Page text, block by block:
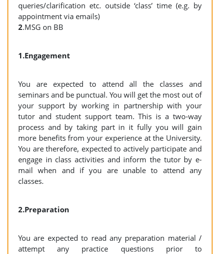
queries/clarification etc. outside ‘class’ time (e.g. by
appointment via emails)
2.MSG on BB
1.Engagement
You are expected to attend all the classes and
seminars and be punctual. You will get the most out of
your support by working in partnership with your
tutor and student support team. This is a two-way
process and by taking part in it fully you will gain
more benefits from your experience at the University.
You are therefore, expected to actively participate and
engage in class activities and inform the tutor by e-
mail when and if you are unable to attend any
classes.
2.Preparation
You are expected to read any preparation material /
attempt any practice questions prior to